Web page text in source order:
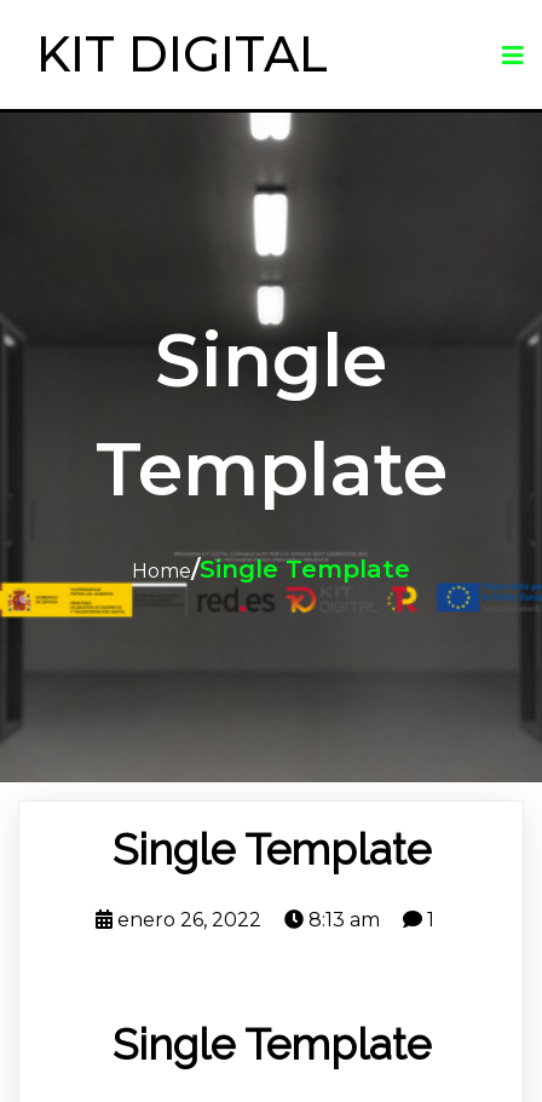
KIT DIGITAL
Single
Template
Home/Single Template
Single Template
enero 26, 2022 8:13 am 1
Single Template